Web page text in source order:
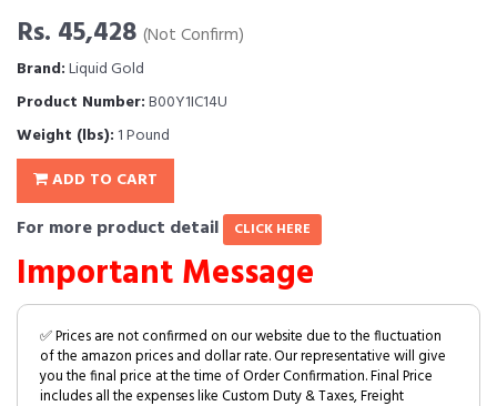
Rs. 45,428 (Not Confirm)
Brand:Liquid Gold
Product Number:B00Y1IC14U
Weight (lbs): 1 Pound
ADD TO CART
For more product detail CLICK HERE
Important Message
✅ Prices are not confirmed on our website due to the fluctuation
of the amazon prices and dollar rate. Our representative will give
you the final price at the time of Order Confirmation. Final Price
includes all the expenses like Custom Duty & Taxes, Freight